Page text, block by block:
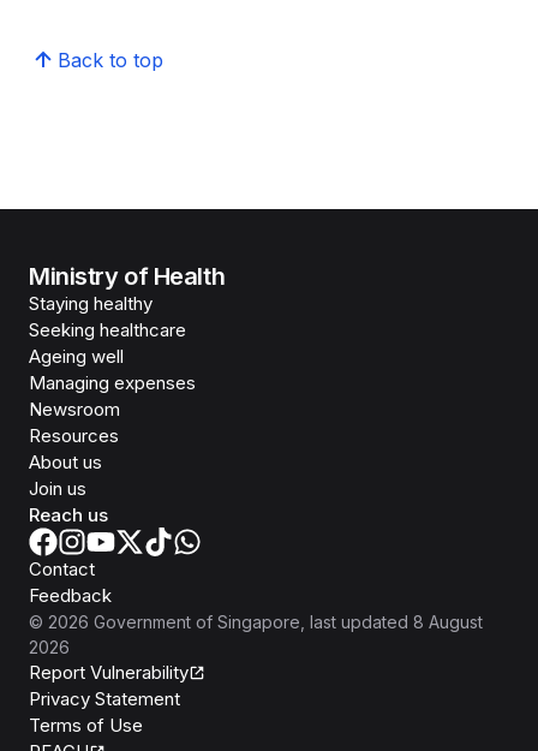
Back to top
Ministry of Health
Staying healthy
Seeking healthcare
Ageing well
Managing expenses
Newsroom
Resources
About us
Join us
Reach us
Contact
Feedback
© 2026 Government of Singapore , last updated 8 August
2026
Report Vulnerability
Privacy Statement
Terms of Use